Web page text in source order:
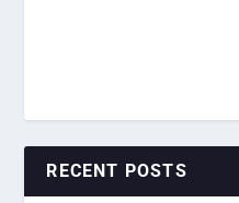
RECENT POSTS